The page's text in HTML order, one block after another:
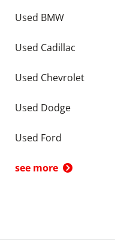
Used BMW
Used Cadillac
Used Chevrolet
Used Dodge
Used Ford
see more